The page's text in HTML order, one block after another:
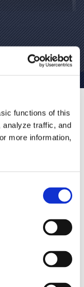
functions of this
analyze traffic, and
more information,
Tool
important. With
your systems
library of system
and control
of continuous